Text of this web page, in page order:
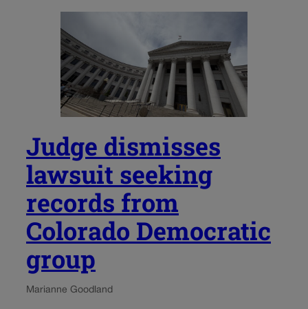
Judge dismisses
lawsuit seeking
records from
Colorado Democratic
group
Marianne Goodland